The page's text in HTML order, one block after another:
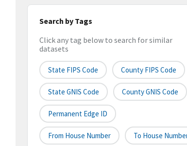
Search by Tags
Click any tag below to search for similar
datasets
State FIPS Code County FIPS Code
State GNIS Code County GNIS Code
Permanent Edge ID
From House Number To House